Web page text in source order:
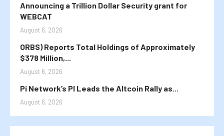
Announcing a Trillion Dollar Security grant for
WEBCAT
August 6, 2026
ORBS) Reports Total Holdings of Approximately
$378 Million,...
August 6, 2026
Pi Network’s PI Leads the Altcoin Rally as...
August 6, 2026